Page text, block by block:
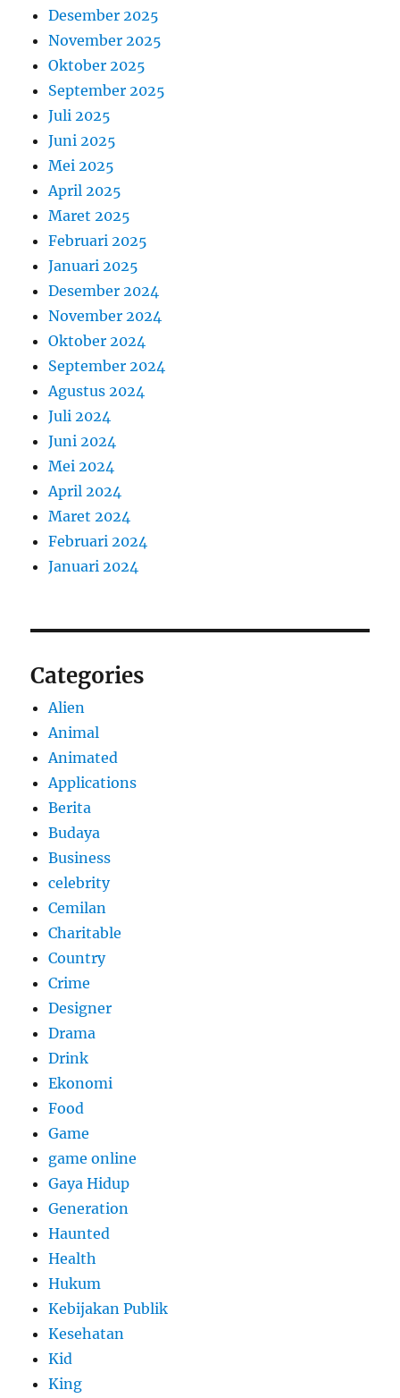
Desember 2025
November 2025
Oktober 2025
September 2025
Juli 2025
Juni 2025
Mei 2025
April 2025
Maret 2025
Februari 2025
Januari 2025
Desember 2024
November 2024
Oktober 2024
September 2024
Agustus 2024
Juli 2024
Juni 2024
Mei 2024
April 2024
Maret 2024
Februari 2024
Januari 2024
Categories
Alien
Animal
Animated
Applications
Berita
Budaya
Business
celebrity
Cemilan
Charitable
Country
Crime
Designer
Drama
Drink
Ekonomi
Food
Game
game online
Gaya Hidup
Generation
Haunted
Health
Hukum
Kebijakan Publik
Kesehatan
Kid
King